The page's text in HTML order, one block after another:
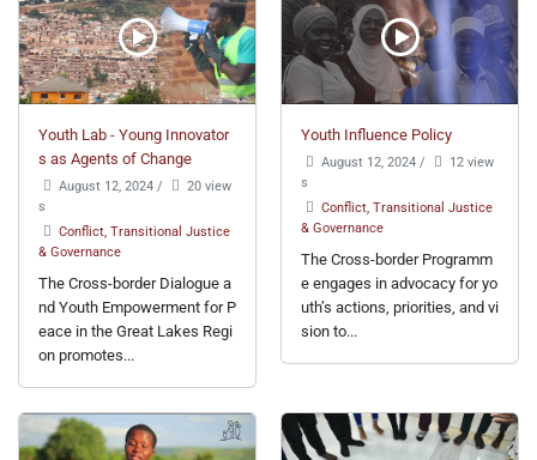
Youth Lab - Young Innovator
s as Agents of Change
August 12, 2024 /
20 view
s
Conflict, Transitional Justice
& Governance
The Cross-border Dialogue a
nd Youth Empowerment for P
eace in the Great Lakes Regi
on promotes...
Youth Influence Policy
August 12, 2024 /
12 view
s
Conflict, Transitional Justice
& Governance
The Cross-border Programm
e engages in advocacy for yo
uth’s actions, priorities, and vi
sion to...